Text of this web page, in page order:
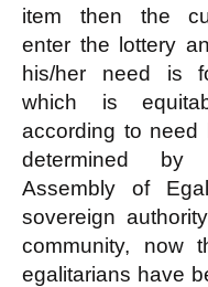
item then the
enter the lottery
his/her need is
which is
according to need
determined
Assembly of
sovereign
community, now
egalitarians have